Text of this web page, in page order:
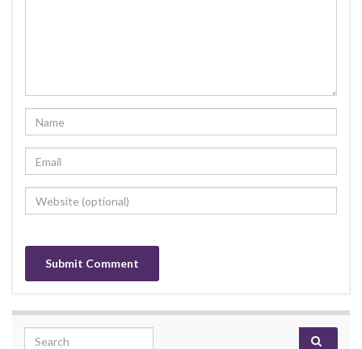
Search for: